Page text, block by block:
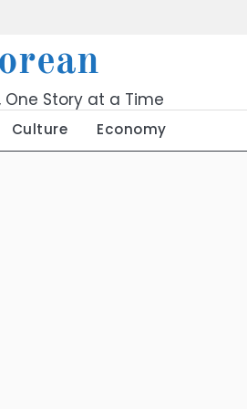
One Story at a Time
Culture Economy